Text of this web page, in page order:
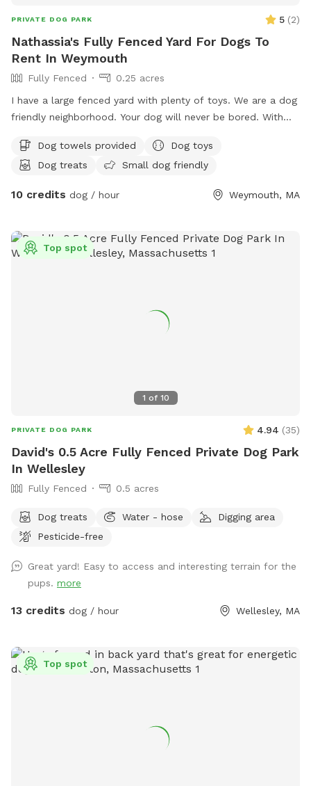
PRIVATE DOG PARK 5 (2)
Nathassia's Fully Fenced Yard For Dogs To
Rent In Weymouth
Fully Fenced
0.25 acres
I have a large fenced yard with plenty of toys. We are a dog
friendly neighborhood. Your dog will never be bored. With
Dog towels provided
Dog toys
Dog treats
Small dog friendly
10 credits dog / hour Weymouth, MA
1 of 10
Top spot
PRIVATE DOG PARK 4.94 (35)
David's 0.5 Acre Fully Fenced Private Dog Park
In Wellesley
Fully Fenced 0.5 acres
Dog treats Water - hose
Digging area
Pesticide-free
Great yard! Easy to access and interesting terrain for the
pups. more
13 credits dog / hour Wellesley, MA
Top spot